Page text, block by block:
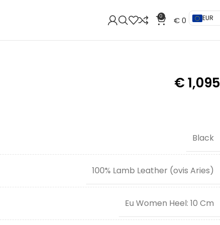
0 €0 EUR
€1,095
Black
100% Lamb Leather (ovis Aries)
Eu Women Heel: 10 Cm